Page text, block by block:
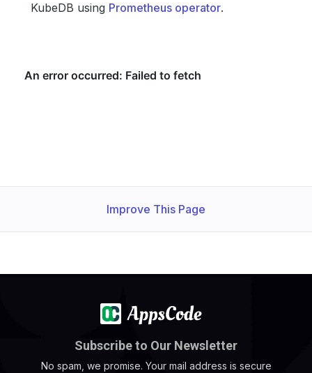
KubeDB using Prometheus operator.
Improve This Page
Subscribe to Our Newsletter
No spam, we promise. Your mail address is secure